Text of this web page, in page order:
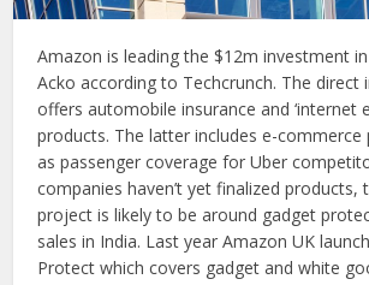
Amazon is leading the $12m investment
Acko according to Techcrunch. The direct
offers automobile insurance and ‘internet
products. The latter includes e-commerce
as passenger coverage for Uber
companies haven’t yet finalized products,
project is likely to be around gadget
sales in India. Last year Amazon UK
Protect which covers gadget and white